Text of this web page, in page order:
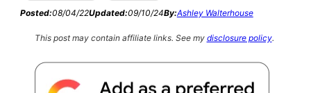
Posted:08/04/22Updated:09/10/24By:Ashley Walterhouse
This post may contain affiliate links. See my disclosure policy.